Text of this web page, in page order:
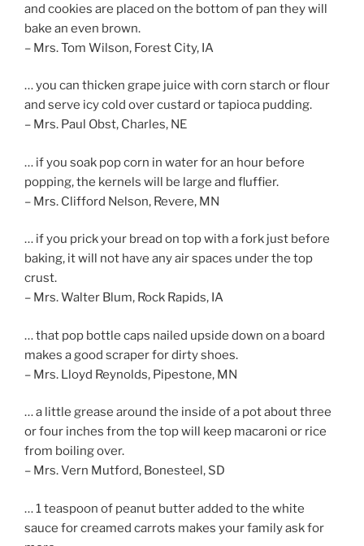
and cookies are placed on the bottom of pan they will
bake an even brown.
– Mrs. Tom Wilson, Forest City, IA
… you can thicken grape juice with corn starch or flour
and serve icy cold over custard or tapioca pudding.
– Mrs. Paul Obst, Charles, NE
… if you soak pop corn in water for an hour before
popping, the kernels will be large and fluffier.
– Mrs. Clifford Nelson, Revere, MN
… if you prick your bread on top with a fork just before
baking, it will not have any air spaces under the top
crust.
– Mrs. Walter Blum, Rock Rapids, IA
… that pop bottle caps nailed upside down on a board
makes a good scraper for dirty shoes.
– Mrs. Lloyd Reynolds, Pipestone, MN
… a little grease around the inside of a pot about three
or four inches from the top will keep macaroni or rice
from boiling over.
– Mrs. Vern Mutford, Bonesteel, SD
… 1 teaspoon of peanut butter added to the white
sauce for creamed carrots makes your family ask for